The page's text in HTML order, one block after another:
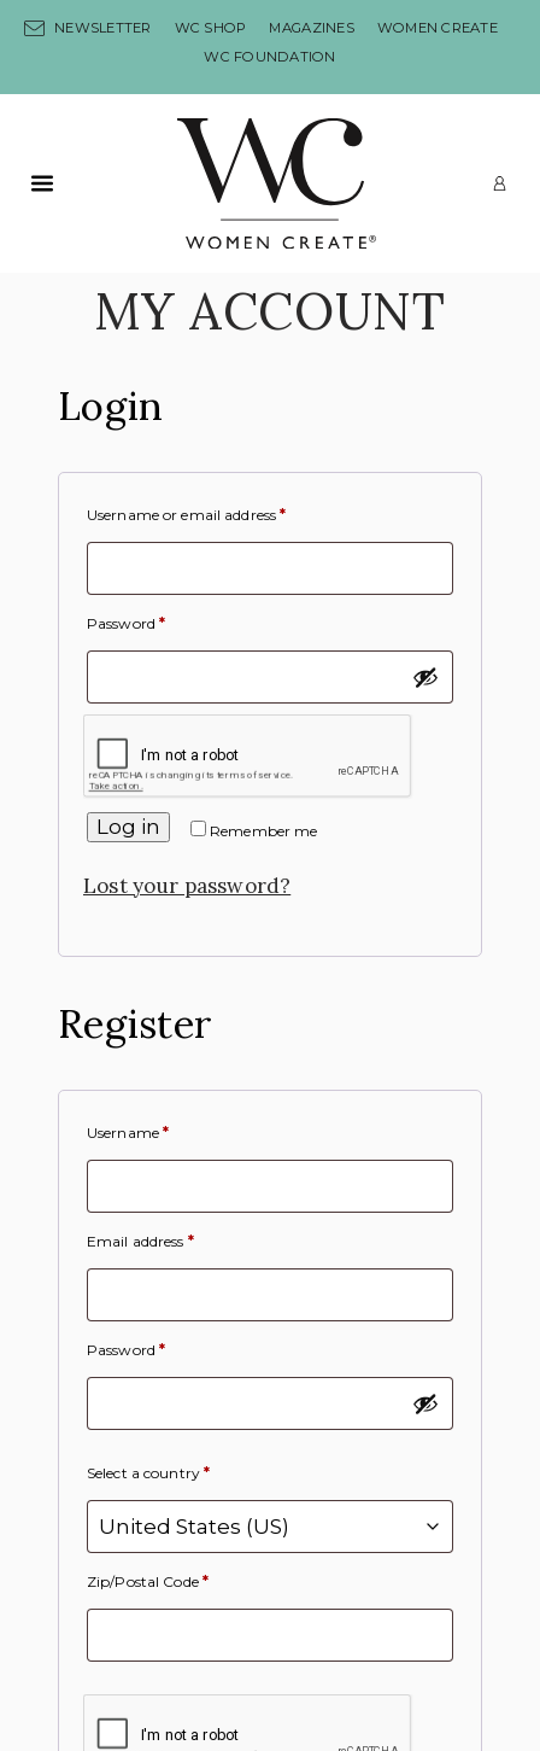
NEWSLETTER WC SHOP MAGAZINES
WOMEN CREATE
WC FOUNDATION
Primary Menu
MY ACCOUNT
Login
Username or email address*
Password*
Remember me
Log in
Lost your password?
Register
Username*
Email address *
Password*
Select a country*
Zip/Postal Code *